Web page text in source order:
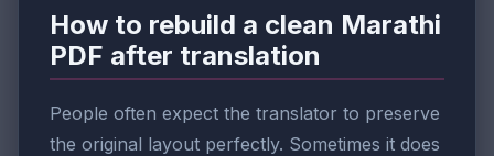
How to rebuild a clean Marathi
PDF after translation
People often expect the translator to preserve
the original layout perfectly. Sometimes it does